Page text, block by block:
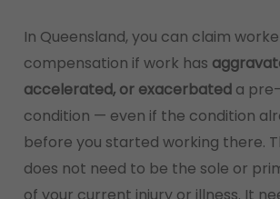
In Queensland, you can claim
compensation if work has
accelerated, or exacerbateda
condition — even if the condition
before you started working there.
does not need to be the sole or